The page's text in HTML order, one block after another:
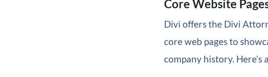
Core Website
Divi offers the Divi
core web pages to
company history. Here’s